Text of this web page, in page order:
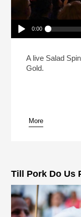
Play /
pause
0:00
State Of The Bagel
A live Salad
Gold.
More
Till Pork Do Us